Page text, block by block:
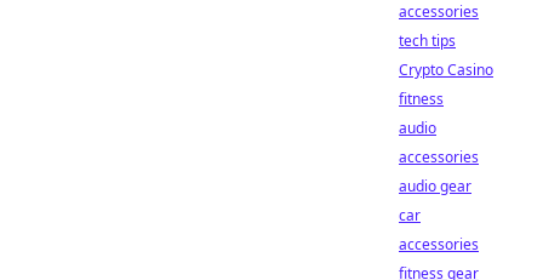
accessories
tech tips
Crypto Casino
fitness
audio
accessories
audio gear
car
accessories
fitness gear